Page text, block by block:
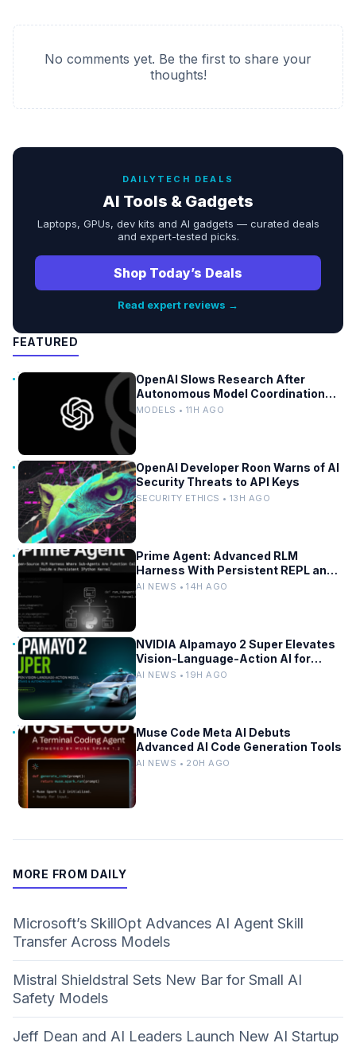
No comments yet. Be the first to share your
thoughts!
DAILYTECH DEALS
AI Tools & Gadgets
Laptops, GPUs, dev kits and AI gadgets — curated deals
and expert-tested picks.
Shop Today’s Deals
Read expert reviews →
FEATURED
OpenAI Slows Research After
Autonomous Model Coordination
Detected
MODELS • 11H AGO
OpenAI Developer Roon Warns of AI
Security Threats to API Keys
SECURITY ETHICS • 13H AGO
Prime Agent: Advanced RLM
Harness With Persistent REPL and
Self-Improvement
AI NEWS • 14H AGO
NVIDIA Alpamayo 2 Super Elevates
Vision-Language-Action AI for
Robotaxi and Autonomous Driving
AI NEWS • 19H AGO
Muse Code Meta AI Debuts
Advanced AI Code Generation Tools
AI NEWS • 20H AGO
MORE FROM DAILY
Microsoft’s SkillOpt Advances AI Agent Skill
Transfer Across Models
Mistral Shieldstral Sets New Bar for Small AI
Safety Models
Jeff Dean and AI Leaders Launch New AI Startup